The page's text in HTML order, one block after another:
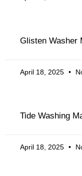
Glisten Washer
April 18, 2025
Tide Washing
April 18, 2025